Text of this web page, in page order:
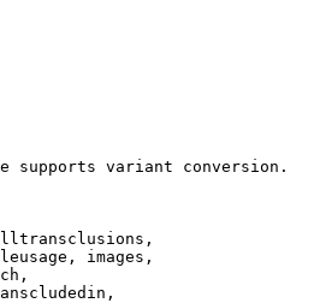
supports variant conversion.
images,